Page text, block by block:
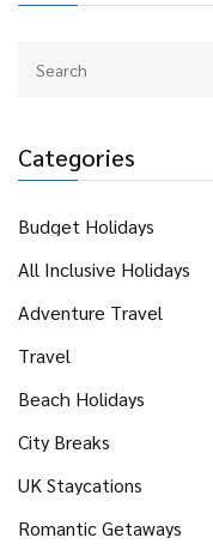
Categories
Budget Holidays
All Inclusive Holidays
Adventure Travel
Travel
Beach Holidays
City Breaks
UK Staycations
Romantic Getaways